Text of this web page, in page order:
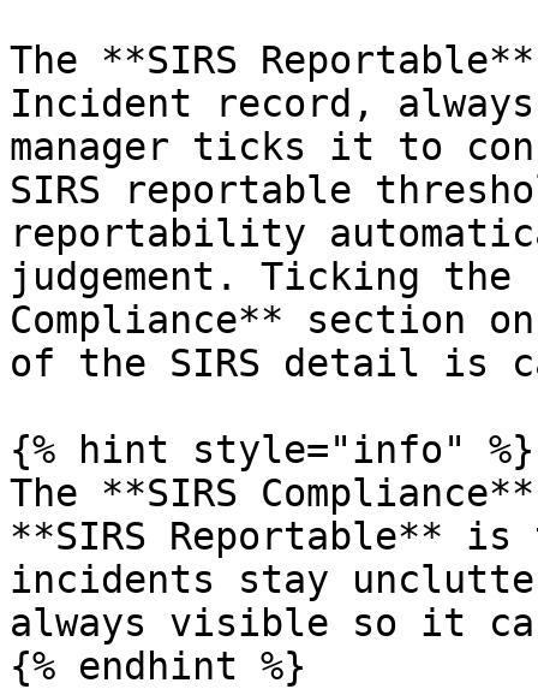
The **SIRS
Incident record,
manager ticks it to
SIRS reportable
reportability
judgement. Ticking the
Compliance** section
of the SIRS detail is
{% hint style="info" %}
The **SIRS
**SIRS Reportable**
incidents stay
always visible so it
{% endhint %}